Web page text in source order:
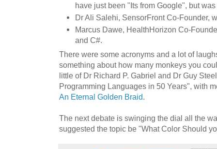
have just been "Its from Google", but
Dr Ali Salehi, SensorFront Co-Founder,
Marcus Dawe, HealthHorizon Co-
and C#.
There were some acronyms and a lot of
something about how many monkeys you
little of Dr Richard P. Gabriel and Dr Guy
Programming Languages in 50 Years", with
An Eternal Golden Braid.
The next debate is swinging the dial all the
suggested the topic be "What Color Should